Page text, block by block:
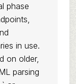
phase
in use.
on older,
parsing